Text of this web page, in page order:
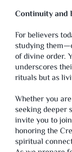
Continuity and
For believers
studying
of divine order.
underscores
rituals but as
Whether you
seeking deeper
invite you to
honoring the
spiritual